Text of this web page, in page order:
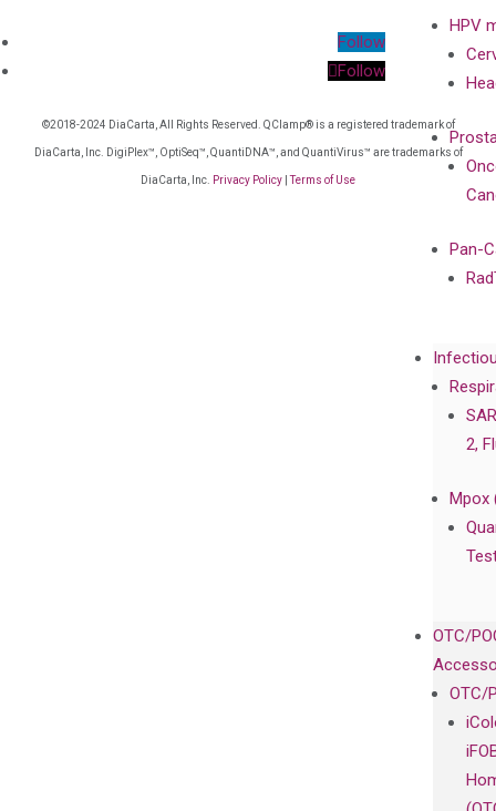
HPV
Pan-
2,
Mpox
OTC/
OTC/
Follow
Follow
©2018-2024 DiaCarta, All Rights Reserved. QClamp® is a registered trademark of
DiaCarta, Inc. DigiPlex™, OptiSeq™, QuantiDNA™, and QuantiVirus™ are trademarks of
DiaCarta, Inc. Privacy Policy Terms of Use